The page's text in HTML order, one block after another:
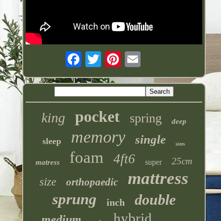
king pocket spring deep
sleep memory single sizes
matress foam 4ft6 super 25cm
size orthopaedic mattress
sprung inch double